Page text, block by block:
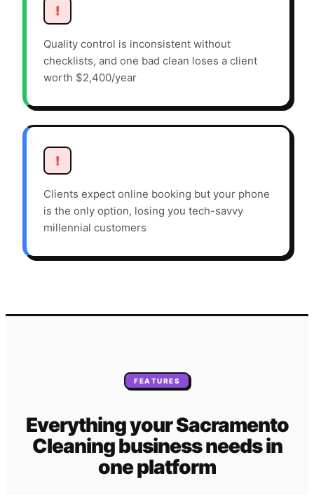
!
Quality control is inconsistent without
checklists, and one bad clean loses a client
worth $2,400/year
!
Clients expect online booking but your phone
is the only option, losing you tech-savvy
millennial customers
FEATURES
Everything yourSacramento
Cleaningbusiness needsin
one platform